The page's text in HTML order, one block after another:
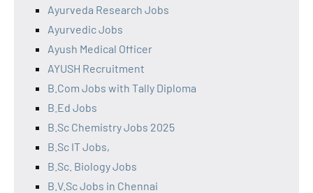
Ayurveda Research Jobs
Ayurvedic Jobs
Ayush Medical Officer
AYUSH Recruitment
B.Com Jobs with Tally Diploma
B.Ed Jobs
B.Sc Chemistry Jobs 2025
B.Sc IT Jobs,
B.Sc. Biology Jobs
B.V.Sc Jobs in Chennai